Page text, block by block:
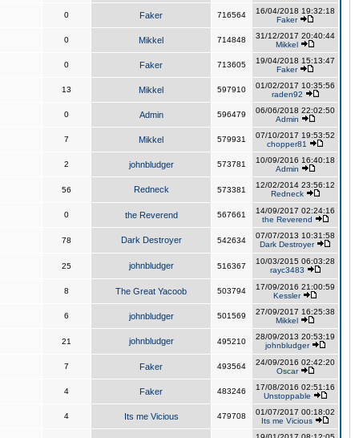
0 Faker 716564
16/04/2018 19:32:18
Faker
0 Mikkel 714848
31/12/2017 20:40:44
Mikkel
0 Faker 713605
19/04/2018 15:13:47
Faker
13 Mikkel 597910
01/02/2017 10:35:56
raden92
0 Admin 596479
06/06/2018 22:02:50
Admin
7 Mikkel 579931
07/10/2017 19:53:52
chopper81
2 johnbludger 573781
10/09/2016 16:40:18
Admin
56 Redneck 573381
12/02/2014 23:56:12
Redneck
0 the Reverend 567661
14/09/2017 02:24:16
the Reverend
78 Dark Destroyer 542634
07/07/2013 10:31:58
Dark Destroyer
25 johnbludger 516367
10/03/2015 06:03:28
rayc3483
8 The Great Yacoob 503794
17/09/2016 21:00:59
Kessler
6 johnbludger 501569
27/09/2017 16:25:38
Mikkel
21 johnbludger 495210
28/09/2013 20:53:19
johnbludger
7 Faker 493564
24/09/2016 02:42:20
Oscar
4 Faker 483246
17/08/2016 02:51:16
Unstoppable
4 Its me Vicious 479708
01/07/2017 00:18:02
Its me Vicious